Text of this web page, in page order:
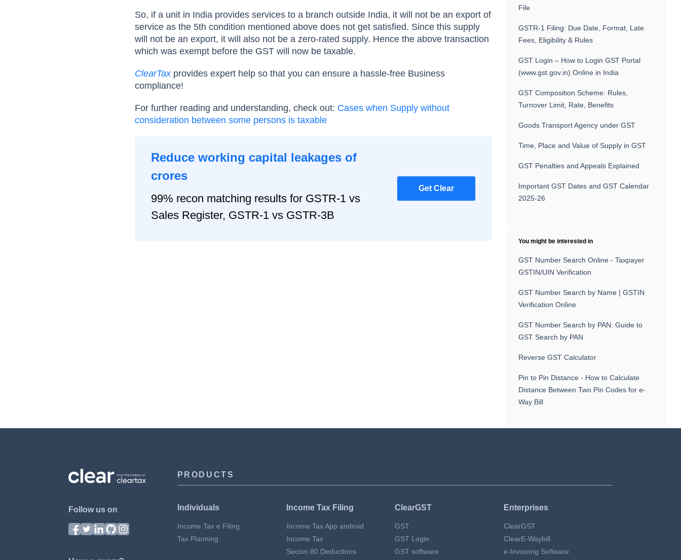
So, if a unit in India provides services to a branch outside India, it will not be an export of
service as the 5th condition mentioned above does not get satisfied. Since this supply
will not be an export, it will also not be a zero-rated supply. Hence the above transaction
which was exempt before the GST will now be taxable.
ClearTaxprovides expert help so that you can ensure a hassle-free Business
compliance!
For further reading and understanding, check out: Cases when Supply without
consideration between some persons is taxable
Reduce working capital leakages of
crores
99% recon matching results for GSTR-1 vs
Sales Register, GSTR-1 vs GSTR-3B
Get Clear
File
GSTR-1 Filing: Due Date, Format, Late
Fees, Eligibility & Rules
GST Login – How to Login GST Portal
(www.gst.gov.in) Online in India
GST Composition Scheme: Rules,
Turnover Limit, Rate, Benefits
Goods Transport Agency under GST
Time, Place and Value of Supply in GST
GST Penalties and Appeals Explained
Important GST Dates and GST Calendar
2025-26
You might be interested in
GST Number Search Online - Taxpayer
GSTIN/UIN Verification
GST Number Search by Name | GSTIN
Verification Online
GST Number Search by PAN: Guide to
GST Search by PAN
Reverse GST Calculator
Pin to Pin Distance - How to Calculate
Distance Between Two Pin Codes for e-
Way Bill
Follow us on
PRODUCTS
Individuals
Income Tax e Filing
Tax Planning
Income Tax Filing
Income Tax App android
Income Tax
Secion 80 Deductions
ClearGST
GST
GST Login
GST software
Enterprises
ClearGST
ClearE-Waybill
e-Invoicing Software